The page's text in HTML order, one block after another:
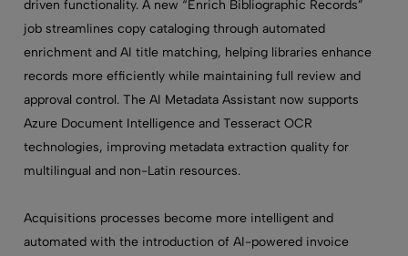
driven functionality. A new “Enrich Bibliographic Records”
job streamlines copy cataloging through automated
enrichment and AI title matching, helping libraries enhance
records more efficiently while maintaining full review and
approval control. The AI Metadata Assistant now supports
Azure Document Intelligence and Tesseract OCR
technologies, improving metadata extraction quality for
multilingual and non-Latin resources.
Acquisitions processes become more intelligent and
automated with the introduction of AI-powered invoice